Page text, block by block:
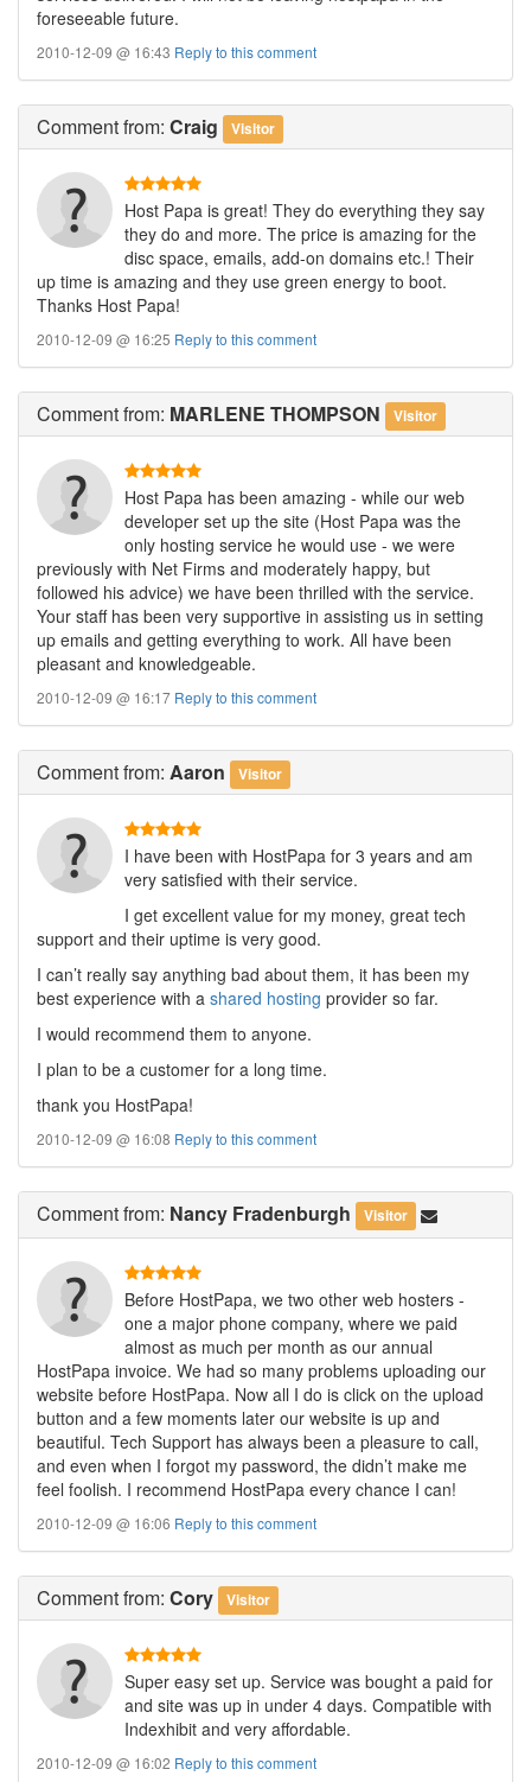
foreseeable future.
2010-12-09 @ 16:43 Reply to this comment
Commentfrom: Craig Visitor
Host Papa is great! They do everything they say
they do and more. The price is amazing for the
disc space, emails, add-on domains etc.! Their
up time is amazing and they use green energy to boot.
Thanks Host Papa!
2010-12-09 @ 16:25 Reply to this comment
Commentfrom: MARLENE THOMPSON Visitor
Host Papa has been amazing - while our web
developer set up the site (Host Papa was the
only hosting service he would use - we were
previously with Net Firms and moderately happy, but
followed his advice) we have been thrilled with the service.
Your staff has been very supportive in assisting us in setting
up emails and getting everything to work. All have been
pleasant and knowledgeable.
2010-12-09 @ 16:17 Reply to this comment
Commentfrom: Aaron Visitor
I have been with HostPapa for 3 years and am
very satisfied with their service.
I get excellent value for my money, great tech
support and their uptime is very good.
I can’t really say anything bad about them, it has been my
best experience with a shared hosting provider so far.
I would recommend them to anyone.
I plan to be a customer for a long time.
thank you HostPapa!
2010-12-09 @ 16:08 Reply to this comment
Commentfrom: Nancy Fradenburgh Visitor
Before HostPapa, we two other web hosters -
one a major phone company, where we paid
almost as much per month as our annual
HostPapa invoice. We had so many problems uploading our
website before HostPapa. Now all I do is click on the upload
button and a few moments later our website is up and
beautiful. Tech Support has always been a pleasure to call,
and even when I forgot my password, the didn’t make me
feel foolish. I recommend HostPapa every chance I can!
2010-12-09 @ 16:06 Reply to this comment
Commentfrom: Cory Visitor
Super easy set up. Service was bought a paid for
and site was up in under 4 days. Compatible with
Indexhibit and very affordable.
2010-12-09 @ 16:02 Reply to this comment